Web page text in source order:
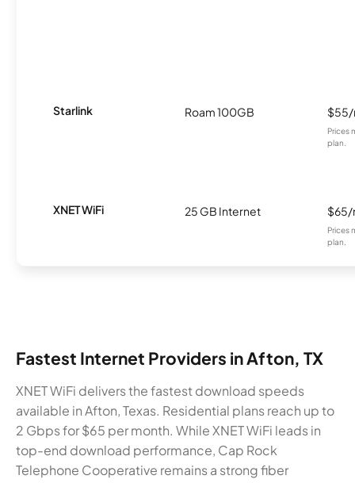
Starlink Roam 100GB
Prices
plan.
XNET WiFi 25 GB Internet
Prices
plan.
Fastest Internet Providers in Afton, TX
XNET WiFi delivers the fastest download speeds
available in Afton, Texas. Residential plans reach up to
2 Gbps for $65 per month. While XNET WiFi leads in
top-end download performance, Cap Rock
Telephone Cooperative remains a strong fiber